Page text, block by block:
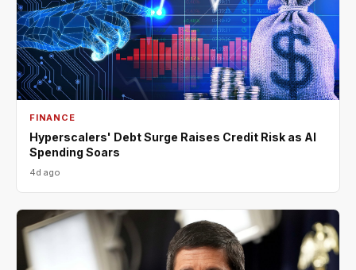
FINANCE
Hyperscalers' Debt Surge Raises Credit Risk as AI
Spending Soars
4d ago